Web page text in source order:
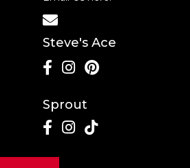
Steve's Ace
Sprout